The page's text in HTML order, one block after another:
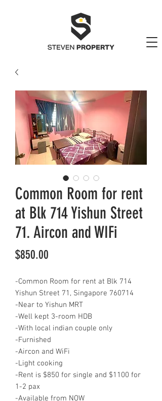
Common Room for rent
at Blk 714 Yishun Street
71. Aircon and WIFi
$850.00
-Common Room for rent at Blk 714
Yishun Street 71, Singapore 760714
-Near to Yishun MRT
-Well kept 3-room HDB
-With local indian couple only
-Furnished
-Aircon and WiFi
-Light cooking
-Rent is $850 for single and $1100 for
1-2 pax
-Available from NOW